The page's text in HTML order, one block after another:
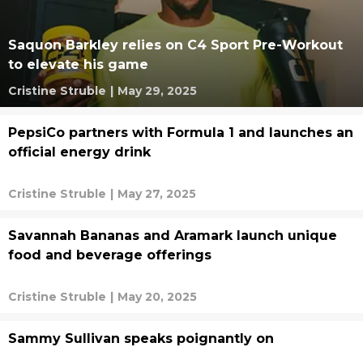
Saquon Barkley relies on C4 Sport Pre-Workout
to elevate his game
Cristine Struble | May 29, 2025
PepsiCo partners with Formula 1 and launches an
official energy drink
Cristine Struble | May 27, 2025
Savannah Bananas and Aramark launch unique
food and beverage offerings
Cristine Struble | May 20, 2025
Sammy Sullivan speaks poignantly on